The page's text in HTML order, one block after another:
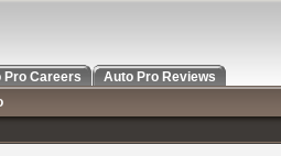
Pro Careers
Auto Pro Reviews